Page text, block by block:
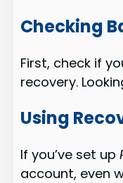
Checking
First, check if
recovery.
Using
If you’ve set up
account, even